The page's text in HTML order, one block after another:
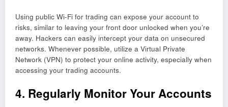
Using public Wi-Fi for trading can expose your account to
risks, similar to leaving your front door unlocked when you’re
away. Hackers can easily intercept your data on unsecured
networks. Whenever possible, utilize a Virtual Private
Network (VPN) to protect your online activity, especially when
accessing your trading accounts.
4. Regularly Monitor Your Accounts